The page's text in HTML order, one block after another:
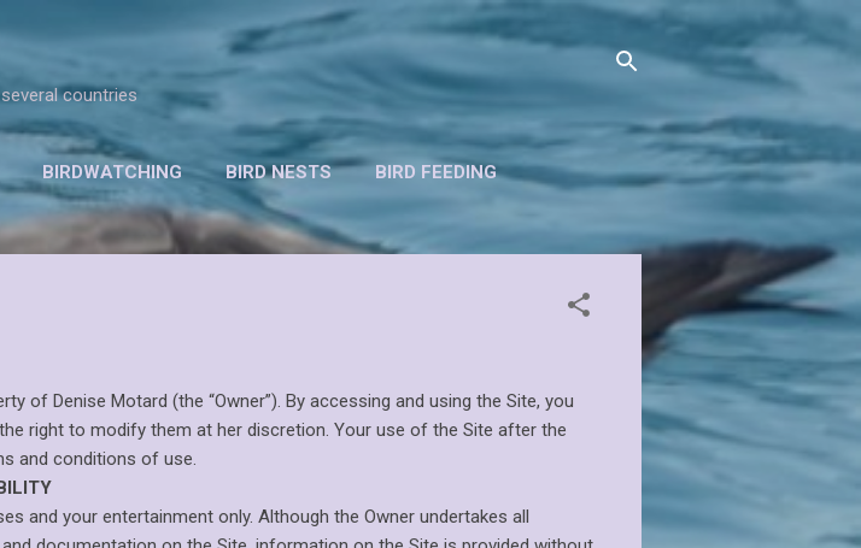
to main content
countries
BIRDWATCHING BIRD NESTS BIRD FEEDING
MORE… RESOURCES
of Denise Motard (the “Owner”). By accessing and using the Site, you
right to modify them at her discretion. Your use of the Site after the
and conditions of use.
and your entertainment only. Although the Owner undertakes all